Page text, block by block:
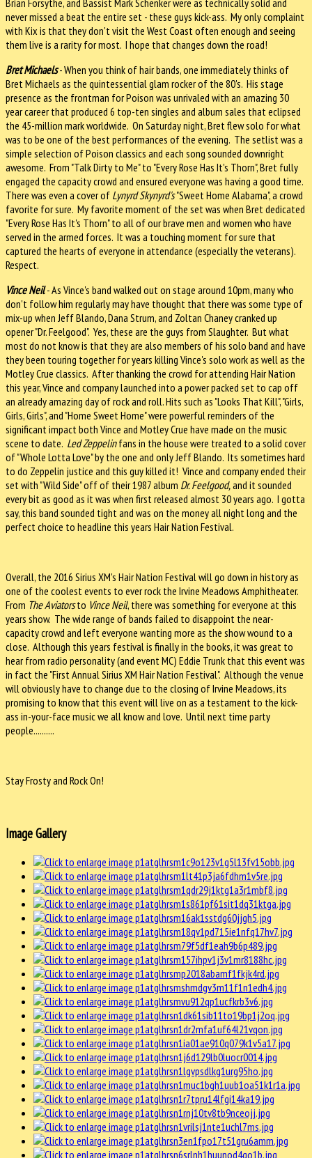
never missed a beat the entire set - these guys kick-ass. My only complaint
with Kix is that they don't visit the West Coast often enough and seeing
them live is a rarity for most. I hope that changes down the road!
Bret Michaels- When you think of hair bands, one immediately thinks of
Bret Michaels as the quintessential glam rocker of the 80's. His stage
presence as the frontman for Poison was unrivaled with an amazing 30
year career that produced 6 top-ten singles and album sales that eclipsed
the 45-million mark worldwide. On Saturday night, Bret flew solo for what
was to be one of the best performances of the evening. The setlist was a
simple selection of Poison classics and each song sounded downright
awesome. From "Talk Dirty to Me" to "Every Rose Has It's Thorn", Bret fully
engaged the capacity crowd and ensured everyone was having a good time.
There was even a cover of Lynyrd Skynyrd's"Sweet Home Alabama", a crowd
favorite for sure. My favorite moment of the set was when Bret dedicated
"Every Rose Has It's Thorn" to all of our brave men and women who have
served in the armed forces. It was a touching moment for sure that
captured the hearts of everyone in attendance (especially the veterans).
Respect.
Vince Neil- As Vince's band walked out on stage around 10pm, many who
don't follow him regularly may have thought that there was some type of
mix-up when Jeff Blando, Dana Strum, and Zoltan Chaney cranked up
opener "Dr. Feelgood". Yes, these are the guys from Slaughter. But what
most do not know is that they are also members of his solo band and have
they been touring together for years killing Vince's solo work as well as the
Motley Crue classics. After thanking the crowd for attending Hair Nation
this year, Vince and company launched into a power packed set to cap off
an already amazing day of rock and roll. Hits such as "Looks That Kill", "Girls,
Girls, Girls", and "Home Sweet Home" were powerful reminders of the
significant impact both Vince and Motley Crue have made on the music
scene to date. Led Zeppelinfans in the house were treated to a solid cover
of "Whole Lotta Love" by the one and only Jeff Blando. Its sometimes hard
to do Zeppelin justice and this guy killed it! Vince and company ended their
set with "Wild Side" off of their 1987 album Dr. Feelgood,and it sounded
every bit as good as it was when first released almost 30 years ago. I gotta
say, this band sounded tight and was on the money all night long and the
perfect choice to headline this years Hair Nation Festival.
Overall, the 2016 Sirius XM's Hair Nation Festival will go down in history as
one of the coolest events to ever rock the Irvine Meadows Amphitheater.
From The Aviatorsto Vince Neil, there was something for everyone at this
years show. The wide range of bands failed to disappoint the near-
capacity crowd and left everyone wanting more as the show wound to a
close. Although this years festival is finally in the books, it was great to
hear from radio personality (and event MC) Eddie Trunk that this event was
in fact the "First Annual Sirius XM Hair Nation Festival". Although the venue
will obviously have to change due to the closing of Irvine Meadows, its
promising to know that this event will live on as a testament to the kick-
ass in-your-face music we all know and love. Until next time party
people..........
Stay Frosty and Rock On!
Image Gallery